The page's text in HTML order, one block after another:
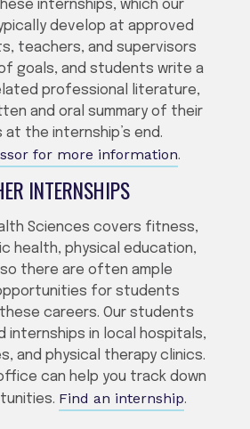
internships, which our
develop at approved
teachers, and supervisors
goals, and students write a
professional literature,
and oral summary of their
the internship’s end.
for more information.
INTERNSHIPS
Sciences covers fitness,
health, physical education,
there are often ample
for students
careers. Our students
internships in local hospitals,
and physical therapy clinics.
can help you track down
Find an internship.